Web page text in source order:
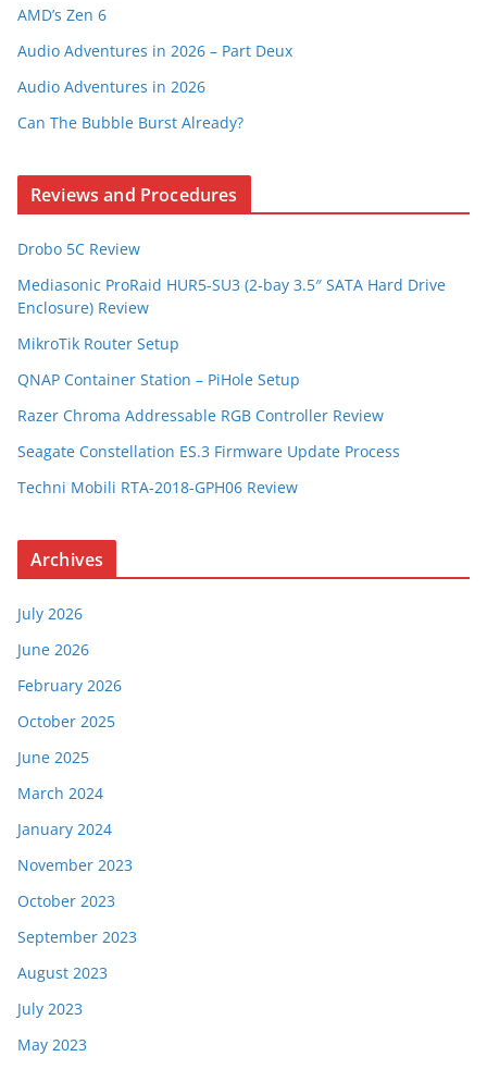
AMD’s Zen 6
Audio Adventures in 2026 – Part Deux
Audio Adventures in 2026
Can The Bubble Burst Already?
Reviews and Procedures
Drobo 5C Review
Mediasonic ProRaid HUR5-SU3 (2-bay 3.5″ SATA Hard Drive
Enclosure) Review
MikroTik Router Setup
QNAP Container Station – PiHole Setup
Razer Chroma Addressable RGB Controller Review
Seagate Constellation ES.3 Firmware Update Process
Techni Mobili RTA-2018-GPH06 Review
Archives
July 2026
June 2026
February 2026
October 2025
June 2025
March 2024
January 2024
November 2023
October 2023
September 2023
August 2023
July 2023
May 2023